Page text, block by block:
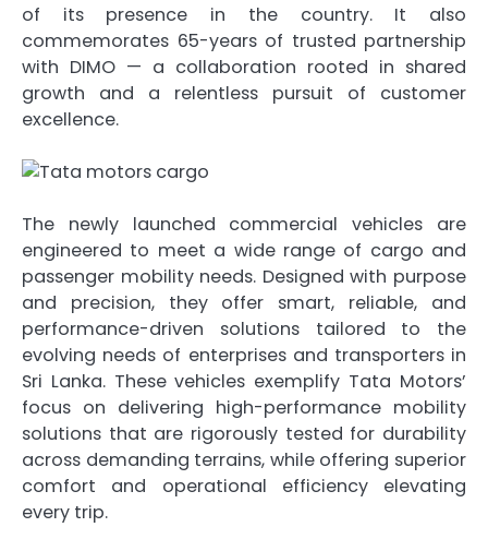
of its presence in the country. It also
commemorates 65-years of trusted partnership
with DIMO — a collaboration rooted in shared
growth and a relentless pursuit of customer
excellence.
The newly launched commercial vehicles are
engineered to meet a wide range of cargo and
passenger mobility needs. Designed with purpose
and precision, they offer smart, reliable, and
performance-driven solutions tailored to the
evolving needs of enterprises and transporters in
Sri Lanka. These vehicles exemplify Tata Motors’
focus on delivering high-performance mobility
solutions that are rigorously tested for durability
across demanding terrains, while offering superior
comfort and operational efficiency elevating
every trip.